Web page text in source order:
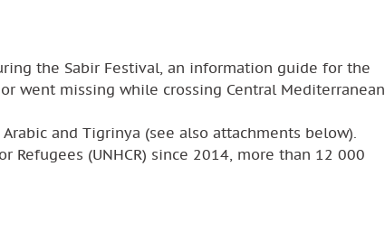
the Sabir Festival, an information guide for the
went missing while crossing Central Mediterranean
and Tigrinya (see also attachments below).
(UNHCR) since 2014, more than 12 000